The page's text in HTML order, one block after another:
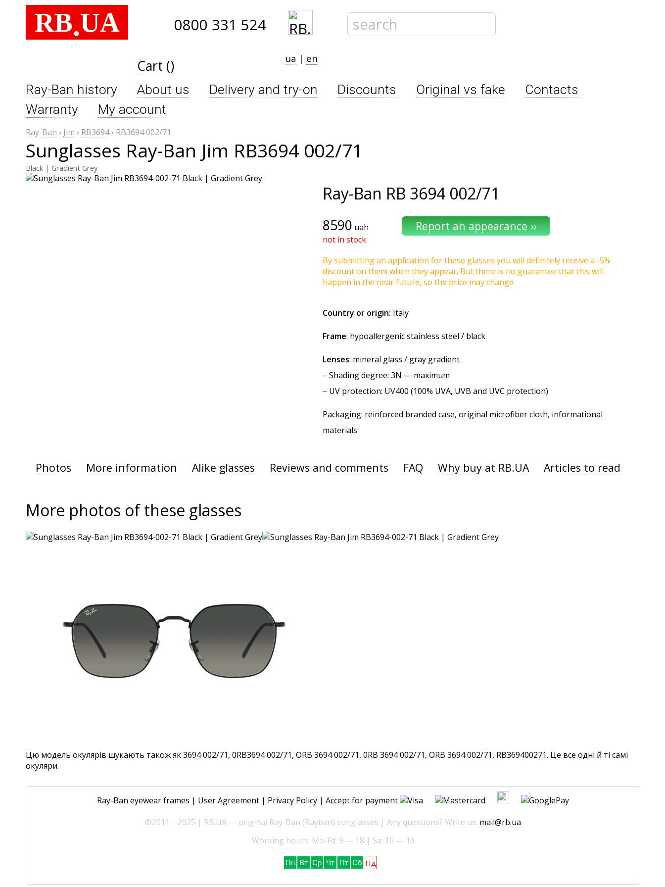
RB.UA 0800 331 524
Cart () ua | en
Ray-Ban history About us Delivery and try-on Discounts Original vs fake
Contacts
Warranty
My account
Ray-Ban › Jim › RB3694› RB3694 002/71
Sunglasses Ray-Ban Jim RB3694 002/71
Black | Gradient Grey
Ray-Ban RB 3694 002/71
8590 uah
not in stock
By submitting an application for these glasses you will definitely receive a -5%
discount on them when they appear. But there is no guarantee that this will
happen in the near future, so the price may change
Country or origin: Italy
Frame: hypoallergenic stainless steel / black
Lenses: mineral glass / gray gradient
– Shading degree: 3N — maximum
– UV protection: UV400 (100% UVA, UVB and UVC protection)
Packaging: reinforced branded case, original microfiber cloth, informational
materials
Photos More information Alike glasses Reviews and comments FAQ Why buy at RB.UA Articles to read
More photos of these glasses
Цю модель окулярів шукають також як 3694 002/71, 0RB3694 002/71, ORB 3694 002/71, 0RB 3694 002/71, ORB 3694 002/71, RB369400271. Це все одні й ті самі
окуляри.
Ray-Ban eyewear frames | User Agreement | Privacy Policy | Accept for payment
©2011—2025 | RB.UA — original Ray-Ban (Rayban) sunglasses | Any questions? Write us: mail@rb.ua
Working hours: Mo-Fd: 9 — 18 | Sa: 10 — 16
Пн Вт Ср Чт Пт Сб Нд